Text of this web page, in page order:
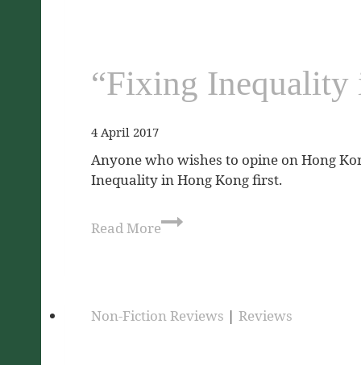
“Fixing Inequality
4 April 2017
Anyone who wishes to opine on Hong
Inequality in Hong Kong first.
Read More
Non-Fiction Reviews | Reviews